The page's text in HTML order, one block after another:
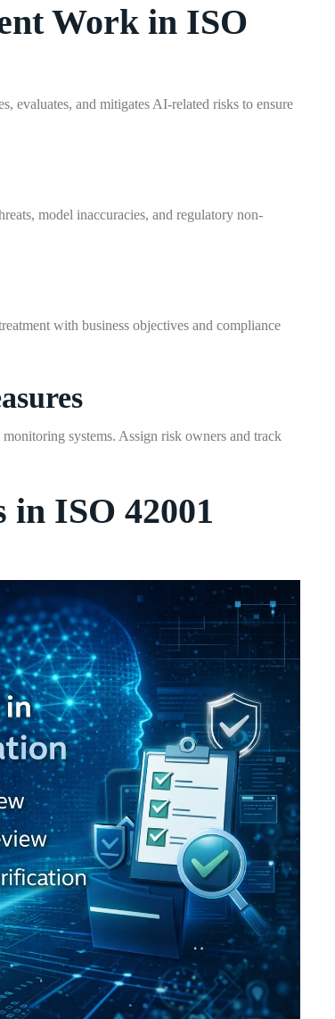
Work in ISO
evaluates, and mitigates AI-related risks to ensure
model inaccuracies, and regulatory non-
with business objectives and compliance
systems. Assign risk owners and track
in ISO 42001